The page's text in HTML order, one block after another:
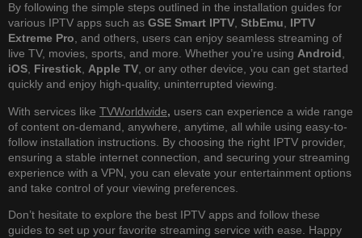
By following the simple steps outlined in the installation guides for
various IPTV apps such as GSE Smart IPTV, StbEmu, IPTV
Extreme Pro, and others, users can enjoy seamless streaming of
live TV, movies, sports, and more. Whether you’re using Android,
iOS, Firestick, Apple TV, or any other device, you can get started
quickly and enjoy high-quality, uninterrupted viewing.
With services like TVWorldwide, users can experience a wide range
of content on-demand, anywhere, anytime, all while using easy-to-
follow installation instructions. By choosing the right IPTV provider,
ensuring a stable internet connection, and securing your streaming
experience with a VPN, you can elevate your entertainment options
and take control of your viewing preferences.
Don’t hesitate to explore the best IPTV apps and follow these
guides to set up your favorite streaming service with ease. Happy